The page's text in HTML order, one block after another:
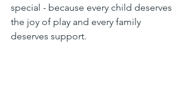
special - because every child deserves
the joy of play and every family
deserves support.